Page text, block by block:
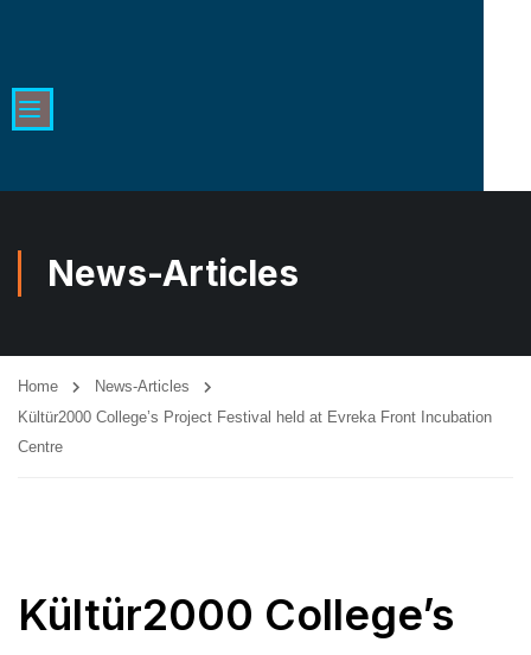
News-Articles
Home
News-Articles
Kültür2000 College’s Project Festival held at Evreka Front Incubation
Centre
Kültür2000 College’s